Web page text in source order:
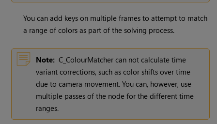
You can add keys on multiple frames to attempt to match
a range of colors as part of the solving process.
Note: C_ColourMatcher can not calculate time
variant corrections, such as color shifts over time
due to camera movement. You can, however, use
multiple passes of the node for the different time
ranges.